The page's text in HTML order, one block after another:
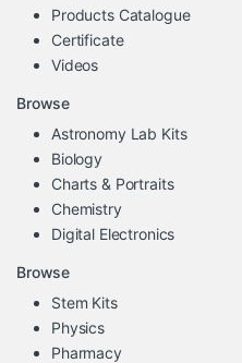
Products Catalogue
Certificate
Videos
Browse
Astronomy Lab Kits
Biology
Charts & Portraits
Chemistry
Digital Electronics
Browse
Stem Kits
Physics
Pharmacy